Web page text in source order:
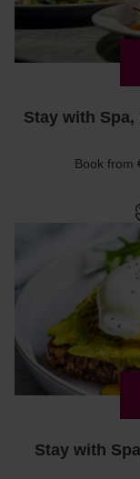
Stay with
Book from
Stay with